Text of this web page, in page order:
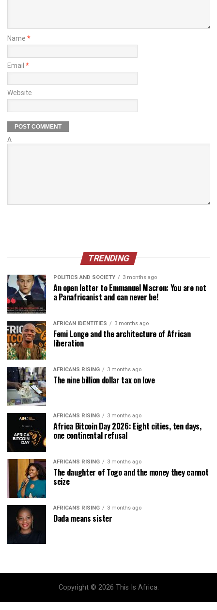
Name *
Email *
Website
Δ
TRENDING
POLITICS AND SOCIETY 3 months ago
An open letter to Emmanuel Macron: You are not
a Panafricanist and can never be!
AFRICAN IDENTITIES 3 months ago
Femi Longe and the architecture of African
liberation
AFRICANS RISING 3 months ago
The nine billion dollar tax on love
AFRICANS RISING 3 months ago
Africa Bitcoin Day 2026: Eight cities, ten days,
one continental refusal
AFRICANS RISING 3 months ago
The daughter of Togo and the money they cannot
seize
AFRICANS RISING 3 months ago
Dada means sister
Copyright © 2026 This Is Africa.